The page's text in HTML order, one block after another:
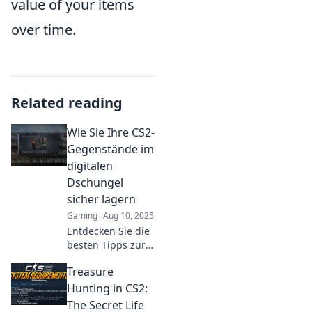
value of your items
over time.
Related reading
Wie Sie Ihre CS2-
Gegenstände im
digitalen
Dschungel
sicher lagern
Gaming Aug 10, 2025
Entdecken Sie die
besten Tipps zur
Ihrer CS2-
Gegenstände im
digitalen
Treasure
Hunting in CS2:
The Secret Life